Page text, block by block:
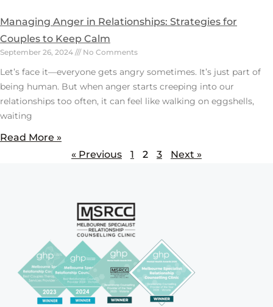
Managing Anger in Relationships: Strategies for
Couples to Keep Calm
September 26, 2024 No Comments
Let’s face it—everyone gets angry sometimes. It’s just part of
being human. But when anger starts creeping into our
relationships too often, it can feel like walking on eggshells,
waiting
Read More »
« Previous
1 2 3 Next »